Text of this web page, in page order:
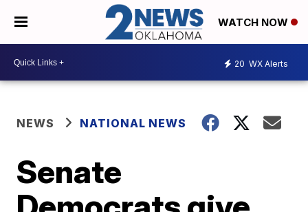
WATCH NOW
20 WX Alerts
NEWS NATIONAL NEWS
Senate